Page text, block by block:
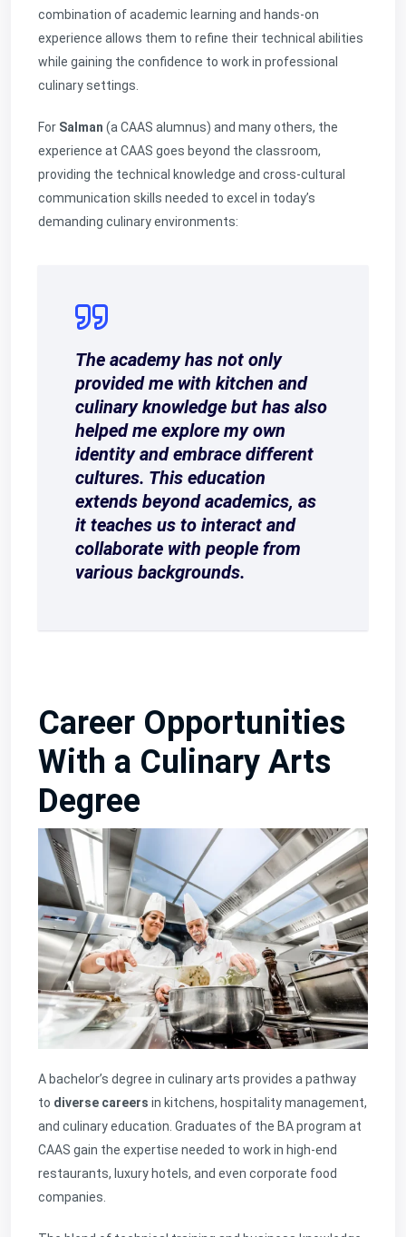
combination of academic learning and hands-on
experience allows them to refine their technical abilities
while gaining the confidence to work in professional
culinary settings.
For Salman (a CAAS alumnus) and many others, the
experience at CAAS goes beyond the classroom,
providing the technical knowledge and cross-cultural
communication skills needed to excel in today’s
demanding culinary environments:
The academy has not only
provided me with kitchen and
culinary knowledge but has also
helped me explore my own
identity and embrace different
cultures. This education
extends beyond academics, as
it teaches us to interact and
collaborate with people from
various backgrounds.
Career Opportunities
With a Culinary Arts
Degree
A bachelor’s degree in culinary arts provides a pathway
to diverse careers in kitchens, hospitality management,
and culinary education. Graduates of the BA program at
CAAS gain the expertise needed to work in high-end
restaurants, luxury hotels, and even corporate food
companies.